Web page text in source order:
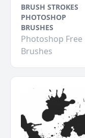
BRUSH STROKES
PHOTOSHOP
BRUSHES
Photoshop Free
Brushes